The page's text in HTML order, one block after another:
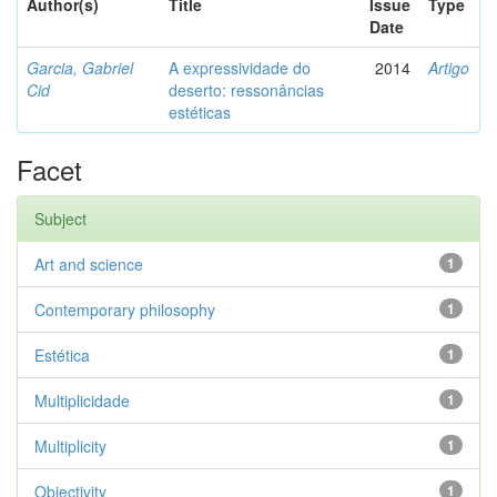
Author(s) Title
Issue
Date
Type
Garcia, Gabriel
Cid
A expressividade do
deserto: ressonâncias
estéticas
2014 Artigo
Facet
Subject
1
Art and science
1
Contemporary philosophy
1
Estética
1
Multiplicidade
1
Multiplicity
1
Objectivity